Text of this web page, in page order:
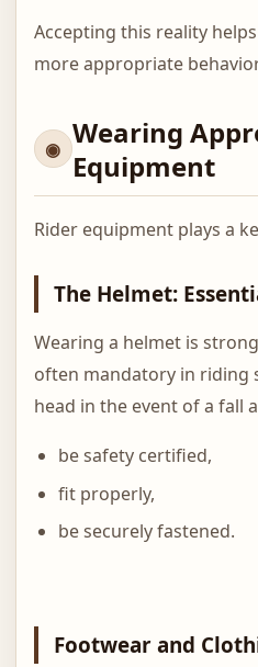
Accepting this reality
more appropriate
Wearing
Equipment
Rider equipment plays a
The Helmet:
Wearing a helmet is
often mandatory in riding
head in the event of a fall
be safety certified,
fit properly,
be securely fastened.
Footwear and